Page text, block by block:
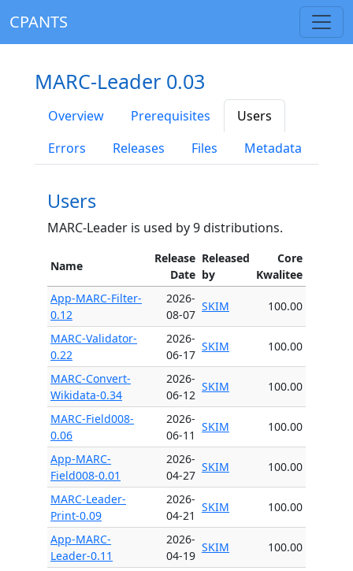
CPANTS
MARC-Leader 0.03
Overview Prerequisites
Users
Errors
Releases Files Metadata
Users
MARC-Leader is used by 9 distributions.
Name
Release
Date
Released
by
Core
Kwalitee
App-MARC-Filter-
0.12
2026-
08-07
SKIM 100.00
MARC-Validator-
0.22
2026-
06-17
SKIM 100.00
MARC-Convert-
Wikidata-0.34
2026-
06-12
SKIM 100.00
MARC-Field008-
0.06
2026-
06-11
SKIM 100.00
App-MARC-
Field008-0.01
2026-
04-27
SKIM 100.00
MARC-Leader-
Print-0.09
2026-
04-21
SKIM 100.00
App-MARC-
Leader-0.11
2026-
04-19
SKIM 100.00